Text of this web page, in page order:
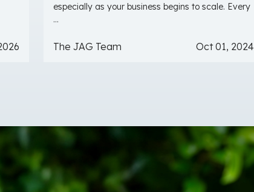
especially as your business begins to scale. Every
...
The JAG Team Oct 01, 2024